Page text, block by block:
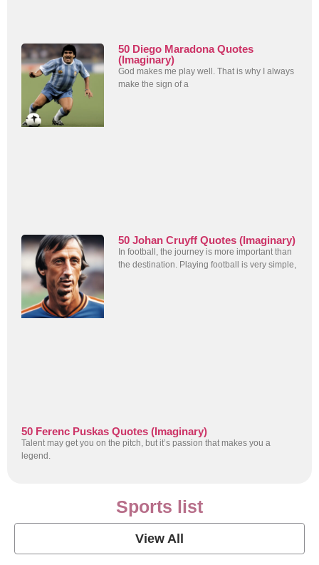
50 Diego Maradona Quotes
(Imaginary)
God makes me play well. That is why I always
make the sign of a
50 Johan Cruyff Quotes (Imaginary)
In football, the journey is more important than
the destination. Playing football is very simple,
50 Ferenc Puskas Quotes (Imaginary)
Talent may get you on the pitch, but it’s passion that makes you a
legend.
Sports list
View All